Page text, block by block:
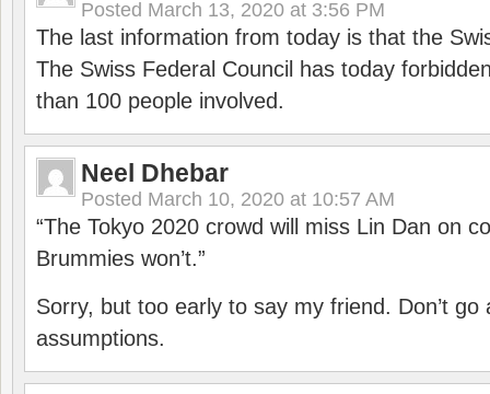
Posted March 13, 2020 at 3:56 PM
The last information from today is that the
The Swiss Federal Council has today
than 100 people involved.
Neel Dhebar
Posted March 10, 2020 at 10:57 AM
“The Tokyo 2020 crowd will miss Lin Dan on
Brummies won’t.”
Sorry, but too early to say my friend. Don’t go
assumptions.